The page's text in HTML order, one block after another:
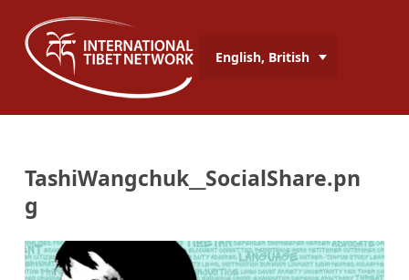
English, British
TashiWangchuk__SocialShare.pn
g